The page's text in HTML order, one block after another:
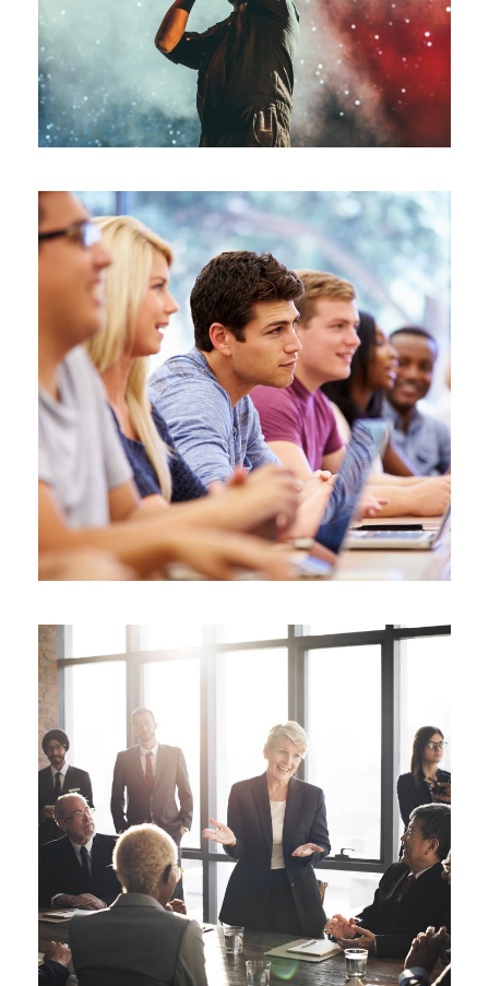
Free Tuition
Study / Tuition
Business Showcase Session
Business